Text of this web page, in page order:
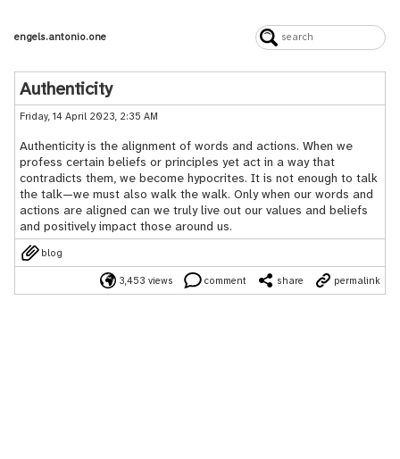
engels.antonio.one
Authenticity
Friday, 14 April 2023, 2:35 AM
Authenticity is the alignment of words and actions. When we
profess certain beliefs or principles yet act in a way that
contradicts them, we become hypocrites. It is not enough to talk
the talk—we must also walk the walk. Only when our words and
actions are aligned can we truly live out our values and beliefs
and positively impact those around us.
blog
3,453 views comment share permalink